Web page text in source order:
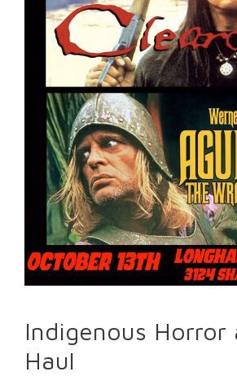
Indigenous Horror
Haul